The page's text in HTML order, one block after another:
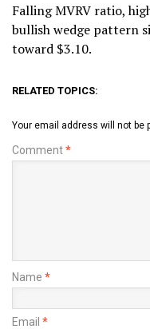
Falling MVRV ratio,
bullish wedge pattern
toward $3.10.
RELATED TOPICS:
Your email address will not be
Comment*
Name *
Email *